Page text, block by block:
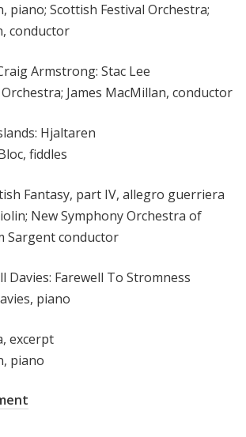
piano; Scottish Festival Orchestra;
conductor
Armstrong: Stac Lee
James MacMillan, conductor
Hjaltaren
fiddles
Fantasy, part IV, allegro guerriera
New Symphony Orchestra of
Sargent conductor
Davies: Farewell To Stromness
piano
excerpt
piano